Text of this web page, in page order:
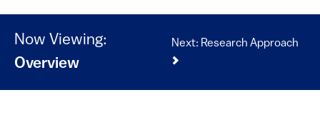
Now Viewing:
Overview
Next: Research Approach